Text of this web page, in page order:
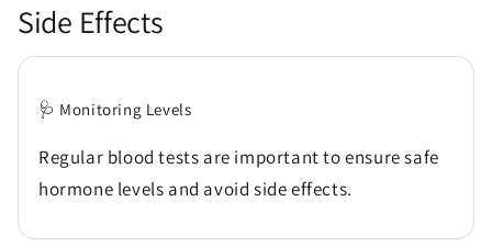
Side Effects
🩺 Monitoring Levels
Regular blood tests are important to ensure safe
hormone levels and avoid side effects.